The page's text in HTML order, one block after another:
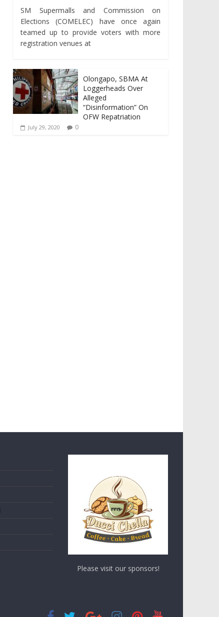
SM Supermalls and Commission on
Elections (COMELEC) have once again
teamed up to provide voters with more
registration venues at
Olongapo, SBMA At
Loggerheads Over
Alleged
“Disinformation” On
OFW Repatriation
July 29, 2020 0
Please visit our sponsors!